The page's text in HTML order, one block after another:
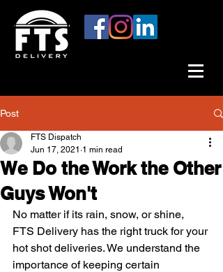
Post
We Do the Work the Other
Guys Won't
FTS Dispatch
Jun 17, 2021 1 min read
No matter if its rain, snow, or shine,
FTS Delivery has the right truck for your
hot shot deliveries. We understand the
importance of keeping certain